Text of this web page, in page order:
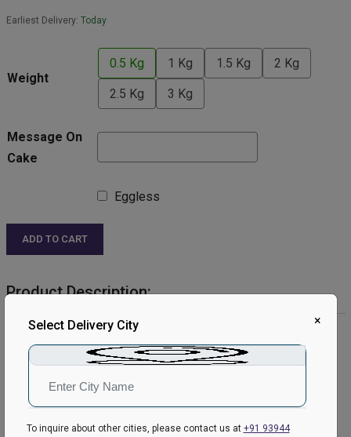
Earliest Delivery: Today
Weight
0.5 Kg 1 Kg 1.5 Kg 2 Kg
2.5 Kg 3 Kg
Message On
Cake
Eggless
ADD TO CART
Product Description:
Product Details:
Cake Flavour: Chocolate
Type of Cake: Cream
Shape: Round
Toppings: kitkat.
Please Note:
×
Select Delivery City
To inquire about other cities, please contact us at +91 93944